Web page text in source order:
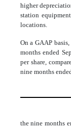
higher
station
locations.
On a GAAP
months ended
per share,
nine months
the nine months